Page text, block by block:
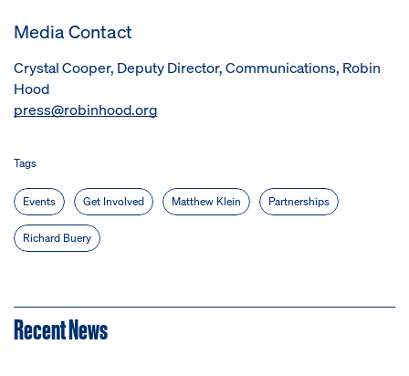
Media Contact
Crystal Cooper, Deputy Director, Communications, Robin
Hood
press@robinhood.org
Tags
Events Get Involved Matthew Klein Partnerships
Richard Buery
Recent News